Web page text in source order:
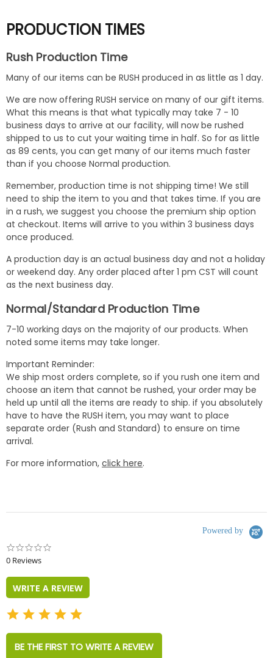
PRODUCTION TIMES
Rush Production Time
Many of our items can be RUSH produced in as little as 1 day.
We are now offering RUSH service on many of our gift items.
What this means is that what typically may take 7 - 10
business days to arrive at our facility, will now be rushed
shipped to us to cut your waiting time in half. So for as little
as 89 cents, you can get many of our items much faster
than if you choose Normal production.
Remember, production time is not shipping time! We still
need to ship the item to you and that takes time. If you are
in a rush, we suggest you choose the premium ship option
at checkout. Items will arrive to you within 3 business days
once produced.
A production day is an actual business day and not a holiday
or weekend day. Any order placed after 1 pm CST will count
as the next business day.
Normal/Standard Production Time
7-10 working days on the majority of our products. When
noted some items may take longer.
Important Reminder:
We ship most orders complete, so if you rush one item and
choose an item that cannot be rushed, your order may be
held up until all the items are ready to ship. if you absolutely
have to have the RUSH item, you may want to place
separate order (Rush and Standard) to ensure on time
arrival.
For more information, click here.
Powered by
0 Reviews
WRITE A REVIEW
BE THE FIRST TO WRITE A REVIEW